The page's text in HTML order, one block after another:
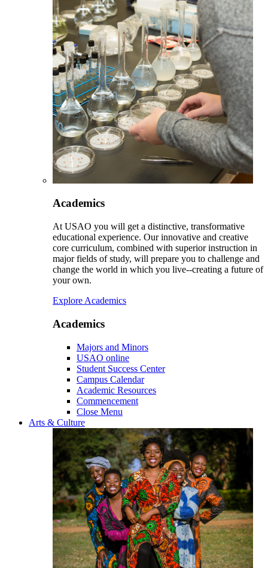
Academics
At USAO you will get a distinctive, transformative
educational experience. Our innovative and creative
core curriculum, combined with superior instruction in
major fields of study, will prepare you to challenge and
change the world in which you live--creating a future of
your own.
Explore Academics
Academics
Majors and Minors
USAO online
Student Success Center
Campus Calendar
Academic Resources
Commencement
Close Menu
Arts & Culture